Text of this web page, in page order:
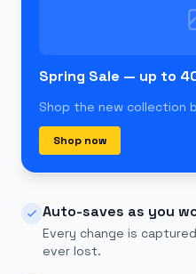
Spring Sale — up to
Shop the new collection
Shop now
Auto-saves as you
Every change is
ever lost.